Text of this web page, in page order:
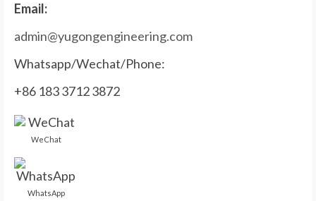
Email:
admin@yugongengineering.com
Whatsapp/Wechat/Phone:
+86 183 3712 3872
WeChat
WhatsApp